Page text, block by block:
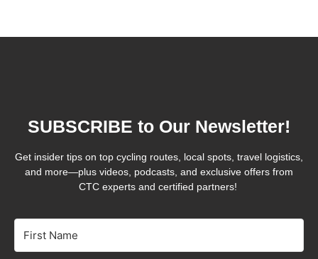
SUBSCRIBE to Our Newsletter!
Get insider tips on top cycling routes, local spots, travel logistics,
and more—plus videos, podcasts, and exclusive offers from
CTC experts and certified partners!